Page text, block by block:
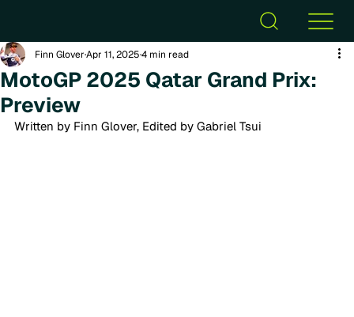
MotoGP 2025 Qatar Grand Prix:
Preview
Finn GloverApr 11, 20254 min read
Written by Finn Glover, Edited by Gabriel Tsui